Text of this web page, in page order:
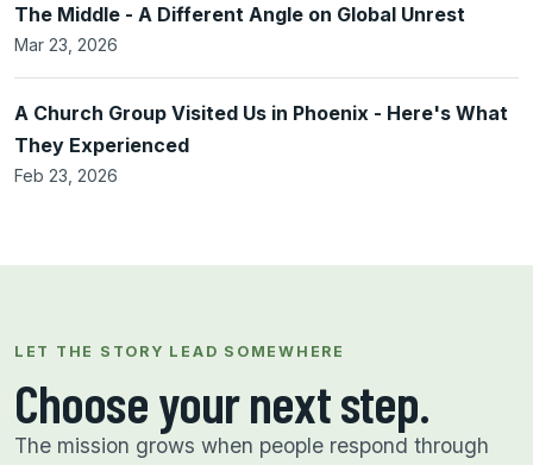
The Middle - A Different Angle on Global Unrest
Mar 23, 2026
A Church Group Visited Us in Phoenix - Here's What
They Experienced
Feb 23, 2026
LET THE STORY LEAD SOMEWHERE
Choose your next step.
The mission grows when people respond through